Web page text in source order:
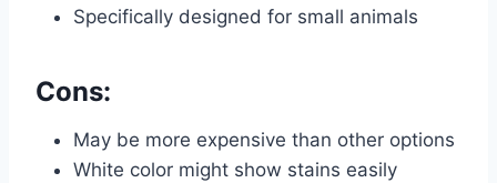
Specifically designed for small animals
Cons:
May be more expensive than other options
White color might show stains easily